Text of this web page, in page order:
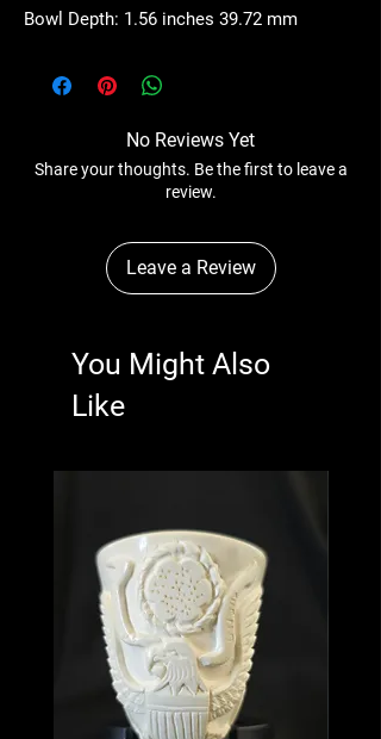
Bowl Depth: 1.56 inches 39.72 mm
No Reviews Yet
Share your thoughts. Be the first to leave a
review.
Leave a Review
You Might Also
Like